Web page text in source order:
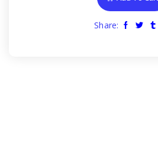
Share: